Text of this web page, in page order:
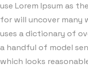
use Lorem Ipsum as
for will uncover many
uses a dictionary of
a handful of model
which looks